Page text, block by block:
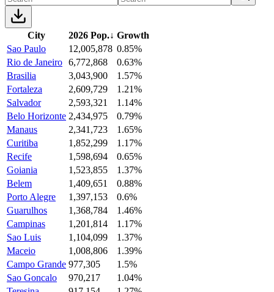
City 2026 Pop.↓ Growth
Sao Paulo
12,005,878 0.85%
Rio de Janeiro 6,772,868
0.63%
Brasilia
3,043,900
1.57%
Fortaleza
2,609,729
1.21%
Salvador
2,593,321
1.14%
Belo Horizonte 2,434,975
0.79%
Manaus
2,341,723
1.65%
Curitiba
1,852,299
1.17%
Recife
1,598,694
0.65%
Goiania
1,523,855
1.37%
Belem
1,409,651
0.88%
Porto Alegre
1,397,153
0.6%
Guarulhos
1,368,784
1.46%
Campinas
1,201,814
1.17%
Sao Luis
1,104,099
1.37%
Maceio
1,008,806
1.39%
Campo Grande 977,305
1.5%
Sao Goncalo
970,217
1.04%